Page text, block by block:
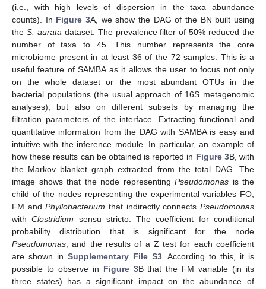
(i.e., with high levels of dispersion in the taxa abundance
counts). In Figure 3A, we show the DAG of the BN built using
the S. auratadataset. The prevalence filter of 50% reduced the
number of taxa to 45. This number represents the core
microbiome present in at least 36 of the 72 samples. This is a
useful feature of SAMBA as it allows the user to focus not only
on the whole dataset or the most abundant OTUs in the
bacterial populations (the usual approach of 16S metagenomic
analyses), but also on different subsets by managing the
filtration parameters of the interface. Extracting functional and
quantitative information from the DAG with SAMBA is easy and
intuitive with the inference module. In particular, an example of
how these results can be obtained is reported in Figure 3B, with
the Markov blanket graph extracted from the total DAG. The
image shows that the node representing Pseudomonas is the
child of the nodes representing the experimental variables FO,
FM andPhyllobacterium that indirectly connectsPseudomonas
withClostridium sensu stricto. The coefficient for conditional
probability distribution that is significant for the node
Pseudomonas, and the results of a Z test for each coefficient
are shown in Supplementary File S3. According to this, it is
possible to observe in Figure 3B that the FM variable (in its
three states) has a significant impact on the abundance of